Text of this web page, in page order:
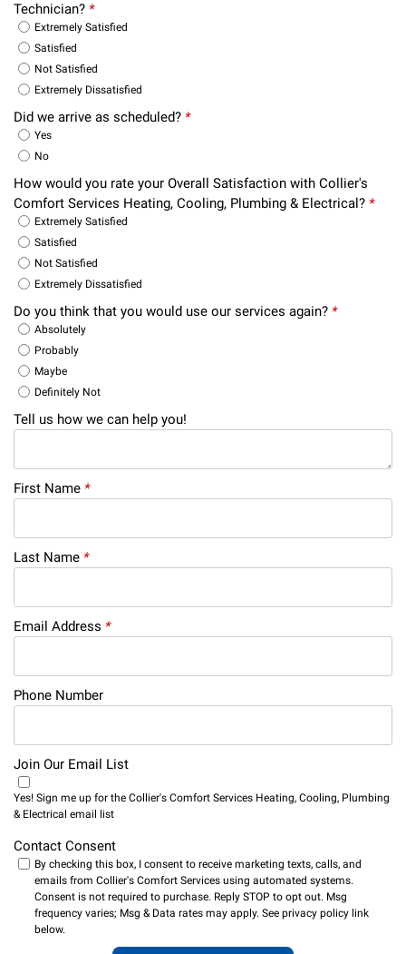
Technician? *
Extremely Satisfied
Satisfied
Not Satisfied
Extremely Dissatisfied
Did we arrive as scheduled? *
Yes
No
How would you rate your Overall Satisfaction with Collier's
Comfort Services Heating, Cooling, Plumbing & Electrical? *
Extremely Satisfied
Satisfied
Not Satisfied
Extremely Dissatisfied
Do you think that you would use our services again? *
Absolutely
Probably
Maybe
Definitely Not
Tell us how we can help you!
First Name *
Last Name *
Email Address *
Phone Number
Join Our Email List
Yes! Sign me up for the Collier's Comfort Services Heating, Cooling, Plumbing
& Electrical email list
Contact Consent
By checking this box, I consent to receive marketing texts, calls, and
emails from Collier's Comfort Services using automated systems.
Consent is not required to purchase. Reply STOP to opt out. Msg
frequency varies; Msg & Data rates may apply.